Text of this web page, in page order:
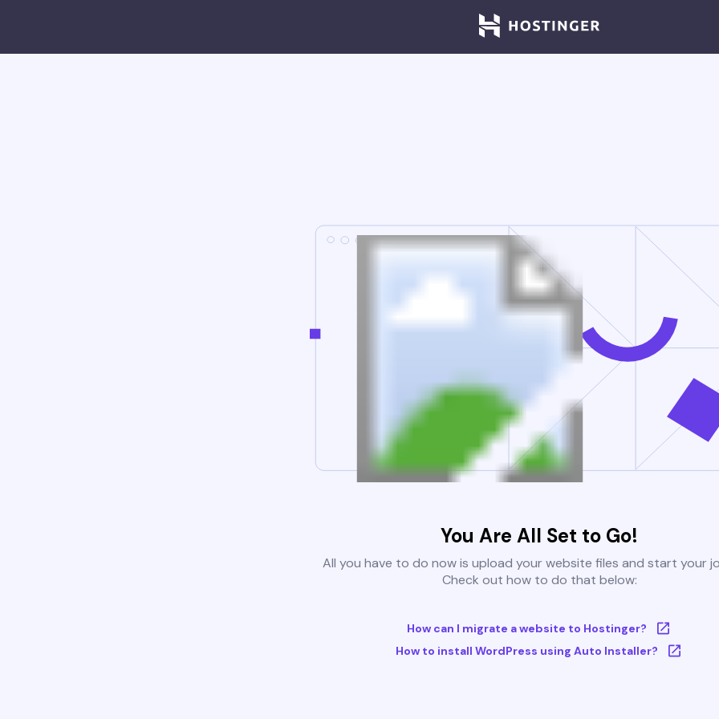
You Are All Set to Go!
All you have to do now is upload your website files and start your
Check out how to do that below:
How can I migrate a website to Hostinger?
How to install WordPress using Auto Installer?